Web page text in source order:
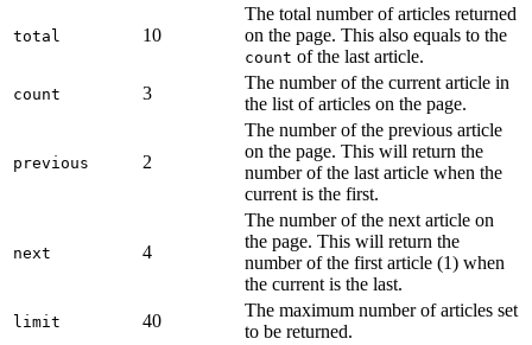
total 10
The total number of articles returned
on the page. This also equals to the
count of the last article.
count 3
The number of the current article in
the list of articles on the page.
previous 2
The number of the previous article
on the page. This will return the
number of the last article when the
current is the first.
next 4
The number of the next article on
the page. This will return the
number of the first article (1) when
the current is the last.
limit 40
The maximum number of articles set
to be returned.